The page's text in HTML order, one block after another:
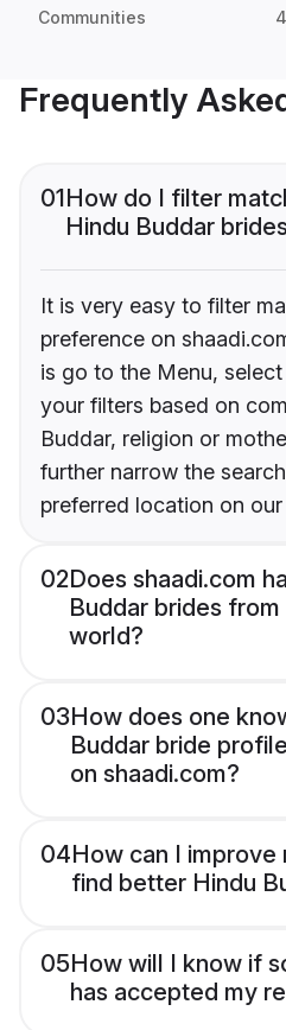
Communities
Frequently
01How do I filter
Hindu Buddar
It is very easy to filter
preference on
is go to the Menu,
your filters based on
Buddar, religion or
further narrow the
preferred location on
02Does shaadi.com
Buddar brides
world?
03How does one
Buddar bride
on shaadi.com?
04How can I
find better Hindu
05How will I know if
has accepted my